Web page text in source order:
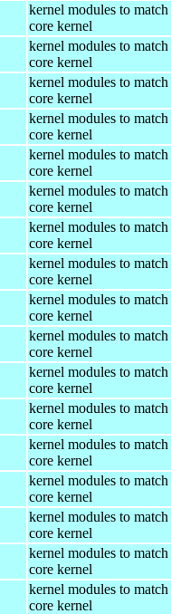
kernel modules to match
core kernel
kernel modules to match
core kernel
kernel modules to match
core kernel
kernel modules to match
core kernel
kernel modules to match
core kernel
kernel modules to match
core kernel
kernel modules to match
core kernel
kernel modules to match
core kernel
kernel modules to match
core kernel
kernel modules to match
core kernel
kernel modules to match
core kernel
kernel modules to match
core kernel
kernel modules to match
core kernel
kernel modules to match
core kernel
kernel modules to match
core kernel
kernel modules to match
core kernel
kernel modules to match
core kernel